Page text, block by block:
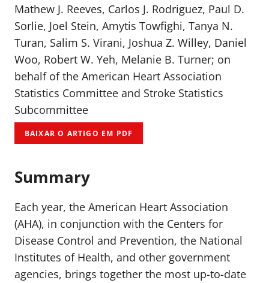
Mathew J. Reeves, Carlos J. Rodriguez, Paul D.
Sorlie, Joel Stein, Amytis Towfighi, Tanya N.
Turan, Salim S. Virani, Joshua Z. Willey, Daniel
Woo, Robert W. Yeh, Melanie B. Turner; on
behalf of the American Heart Association
Statistics Committee and Stroke Statistics
Subcommittee
BAIXAR O ARTIGO EM PDF
Summary
Each year, the American Heart Association
(AHA), in conjunction with the Centers for
Disease Control and Prevention, the National
Institutes of Health, and other government
agencies, brings together the most up-to-date